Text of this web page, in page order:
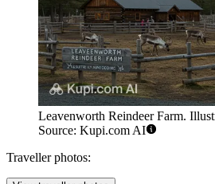
Leavenworth Reindeer Farm.
Source: Kupi.com AI
Traveller photos: